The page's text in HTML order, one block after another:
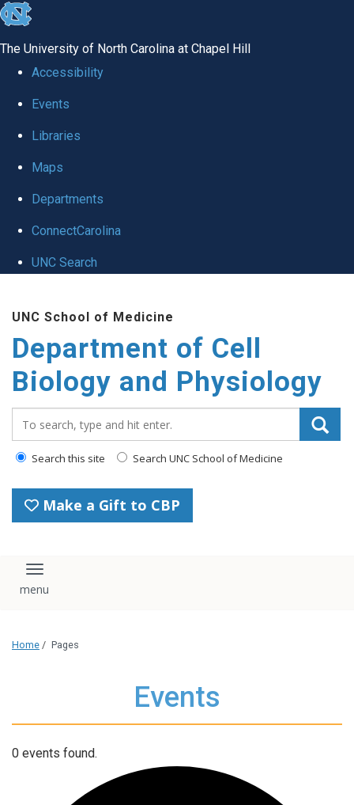
skip
global
The University of North Carolina at Chapel Hill
Accessibility
Events
Libraries
Maps
Departments
ConnectCarolina
UNC Search
main
content
UNC School of Medicine
Department of Cell
Biology and Physiology
Search this site Search UNC School of Medicine
Make a Gift to CBP
Toggle navigation
Home / Pages
Events
0 events found.